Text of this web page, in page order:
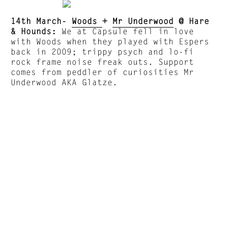
14th March- Woods+ Mr Underwood @ Hare
& Hounds: We at Capsule fell in love
with Woods when they played with Espers
back in 2009; trippy psych and lo-fi
rock frame noise freak outs. Support
comes from peddler of curiosities Mr
Underwood AKA Glatze.